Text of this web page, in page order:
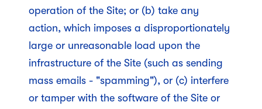
operation of the Site; or (b) take any
action, which imposes a disproportionately
large or unreasonable load upon the
infrastructure of the Site (such as sending
mass emails - "spamming"), or (c) interfere
or tamper with the software of the Site or